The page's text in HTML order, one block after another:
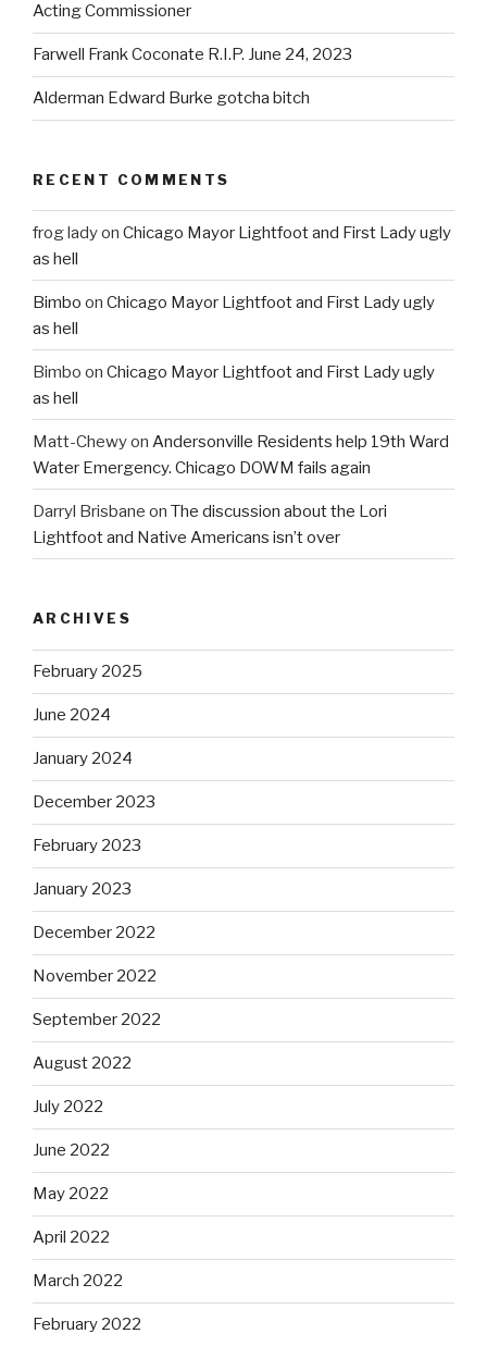
Acting Commissioner
Farwell Frank Coconate R.I.P. June 24, 2023
Alderman Edward Burke gotcha bitch
RECENT COMMENTS
frog ladyon Chicago Mayor Lightfoot and First Lady ugly
as hell
Bimbo on Chicago Mayor Lightfoot and First Lady ugly
as hell
Bimbo on Chicago Mayor Lightfoot and First Lady ugly
as hell
Matt-Chewyon Andersonville Residents help 19th Ward
Water Emergency. Chicago DOWM fails again
Darryl Brisbane on The discussion about the Lori
Lightfoot and Native Americans isn’t over
ARCHIVES
February 2025
June 2024
January 2024
December 2023
February 2023
January 2023
December 2022
November 2022
September 2022
August 2022
July 2022
June 2022
May 2022
April 2022
March 2022
February 2022